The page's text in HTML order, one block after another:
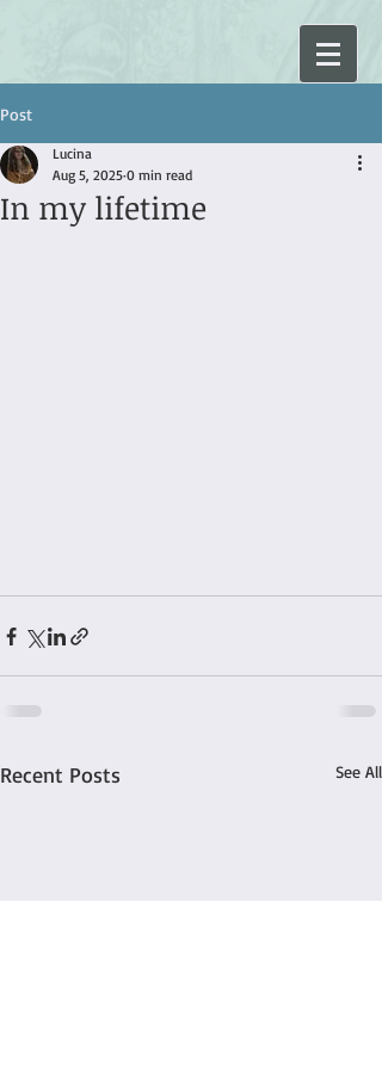
Post
In my lifetime
Lucina
Aug 5, 2025 0 min read
Recent Posts See All